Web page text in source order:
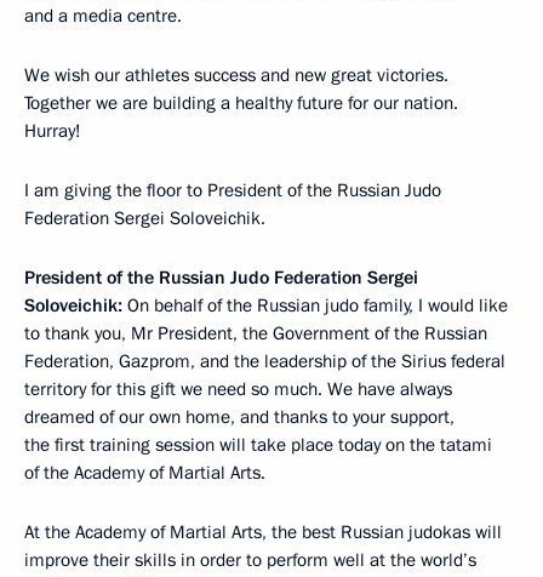
and a media centre.
We wish our athletes success and new great victories.
Together we are building a healthy future for our nation.
Hurray!
I am giving the floor to President of the Russian Judo
Federation Sergei Soloveichik.
President of the Russian Judo Federation Sergei
Soloveichik: On behalf of the Russian judo family, I would like
to thank you, Mr President, the Government of the Russian
Federation, Gazprom, and the leadership of the Sirius federal
territory for this gift we need so much. We have always
dreamed of our own home, and thanks to your support,
the first training session will take place today on the tatami
of the Academy of Martial Arts.
At the Academy of Martial Arts, the best Russian judokas will
improve their skills in order to perform well at the world’s